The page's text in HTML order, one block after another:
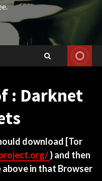
: Darknet
download [Tor
) and then
above in that Browser